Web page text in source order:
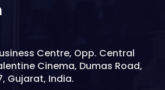
Centre, Opp. Central
Cinema, Dumas Road,
Gujarat, India.